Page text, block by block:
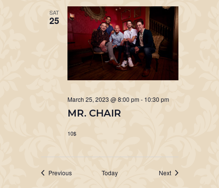
SAT
25
MR. CHAIR
March 25, 2023 @ 8:00 pm- 10:30 pm
10$
PreviousEvents Today NextEvents